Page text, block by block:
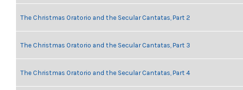
The Christmas Oratorio and the Secular Cantatas, Part 2
The Christmas Oratorio and the Secular Cantatas, Part 3
The Christmas Oratorio and the Secular Cantatas, Part 4